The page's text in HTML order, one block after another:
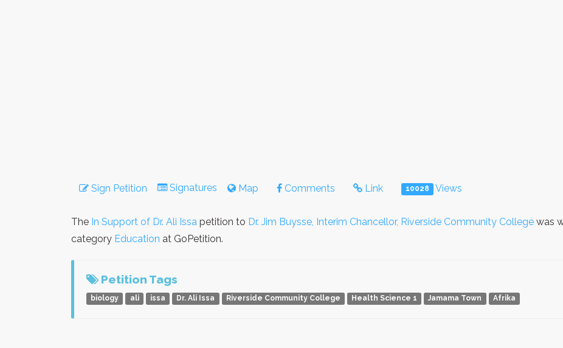
Sign Petition Signatures Map Comments Link 10028 Views
The In Support of Dr. Ali Issa petition to Dr. Jim Buysse, Interim Chancellor, Riverside Community College was
category Education at GoPetition.
Petition Tags
biology ali issa Dr. Ali Issa Riverside Community College Health Science 1 Jamama Town Afrika